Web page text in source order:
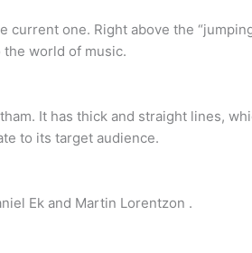
one. Right above the
the world of music.
It has thick and straight lines,
to its target audience.
Ek and Martin Lorentzon .